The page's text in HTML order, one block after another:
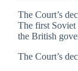
The Court’s
The first Soviet
the British
The Court’s